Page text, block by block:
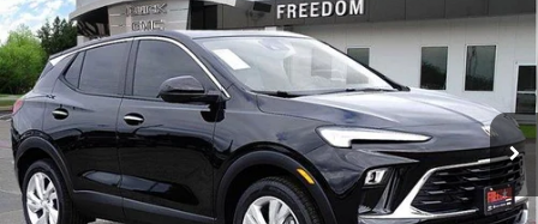
NEW2026BUICK ENCORE GXPREFERRED
Price Drop
VIN: KL4AMBSL0TB183608Stock:TB183608 Model:4TR26
In Stock Ext. Int.
$1,886
SAVINGS
$27,194
SALE PRICE
Less
MSRP: $29,080
Compare Vehicle